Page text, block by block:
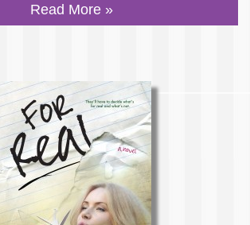
Read More »